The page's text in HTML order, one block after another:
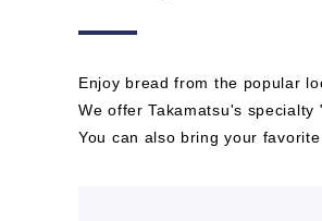
Enjoy bread from the popular
We offer Takamatsu's
You can also bring your